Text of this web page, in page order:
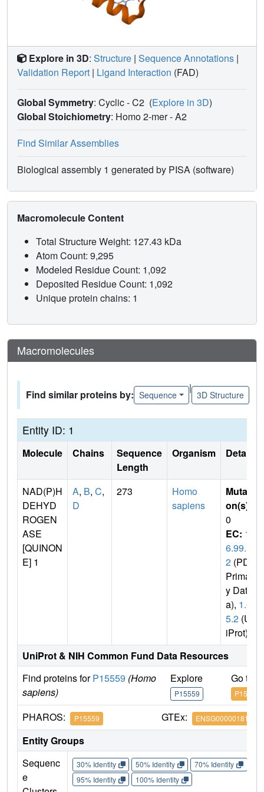
that utilize this reductive bioactivation pathway.
Explore in 3D: Structure | Sequence Annotations |
Validation Report | Ligand Interaction (FAD)
Global Symmetry: Cyclic - C2 (Explore in 3D)
Global Stoichiometry: Homo 2-mer -A2
Find Similar Assemblies
Biological assembly 1 generated by PISA (software)
Macromolecule Content
Total Structure Weight: 127.43 kDa
Atom Count: 9,295
Modeled Residue Count: 1,092
Deposited Residue Count: 1,092
Unique protein chains: 1
Macromolecules
Find similar proteins by: Sequence
|
3D Structure
Entity ID: 1
Molecule Chains
Sequence
Length
Organism Details
NAD(P)H
DEHYD
ROGEN
ASE
[QUINON
E] 1
A, B, C,
D
273
Homo
sapiens
Mutati
on(s)
0
EC: 1.
6.99.
2 (PDB
Primar
y Dat
a), 1.6.
5.2 (Un
iProt)
UniProt & NIH Common Fund Data Resources
Find proteins forP15559 (Homo
sapiens)
Explore
P15559
Go to
P15559
PHAROS: P15559 GTEx: ENSG00000181019
Entity Groups
Sequenc
e
30% Identity 50% Identity 70% Identity
95% Identity
100% Identity